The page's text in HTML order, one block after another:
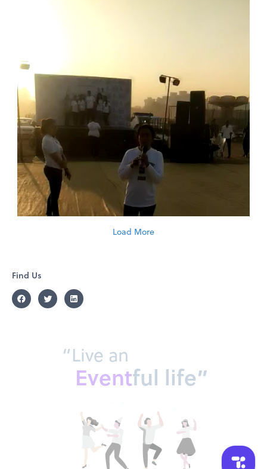
Load More
Find Us
“Live an
Eventful life”